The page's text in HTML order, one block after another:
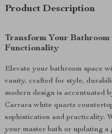
Product Description
Transform Your
Functionality
Elevate your bathroom space
vanity, crafted for style,
modern design is accentuated
Carrara white quartz
sophistication and practicality.
your master bath or updating a